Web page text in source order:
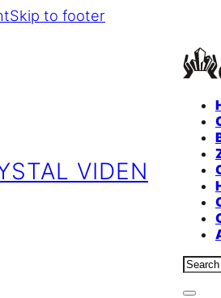
Skip to footer
VIDEN